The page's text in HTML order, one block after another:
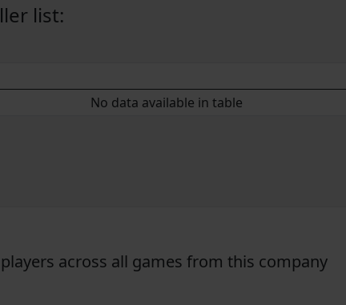
list:
No data available in table
across all games from this company